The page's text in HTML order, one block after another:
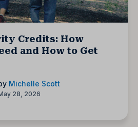
Credits: How
and How to Get
Michelle Scott
28, 2026